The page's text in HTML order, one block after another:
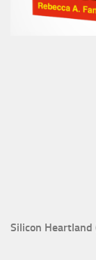
Silicon Heartland